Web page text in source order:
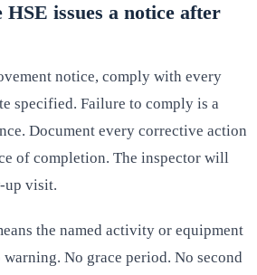
issues a notice after
notice, comply with every
specified. Failure to comply is a
Document every corrective action
of completion. The inspector will
up visit.
the named activity or equipment
No grace period. No second